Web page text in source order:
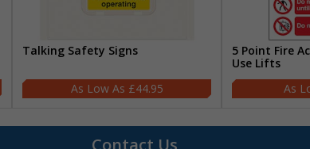
Talking Safety Signs
£44.95
5 Point Fire
Use Lifts
Contact Us